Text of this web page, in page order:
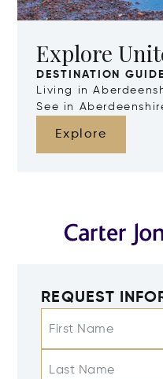
Explore
DESTINATION GUIDE
Living in
See in
Explore
REQUEST
First Name
Last Name